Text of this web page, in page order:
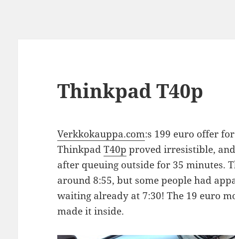
Thinkpad T40p
Verkkokauppa.com:s 199 euro offer
ThinkpadT40p proved irresistible,
after queuing outside for 35 minutes.
around 8:55, but some people had
waiting already at 7:30! The 19 euro
made it inside.